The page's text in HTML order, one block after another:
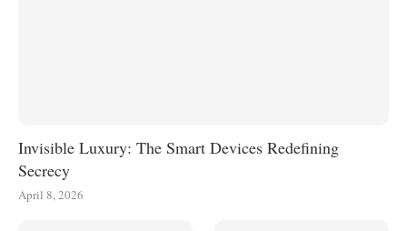
Invisible Luxury: The Smart Devices Redefining
Secrecy
April 8, 2026